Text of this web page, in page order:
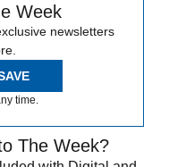
Week
newsletters
time.
The Week?